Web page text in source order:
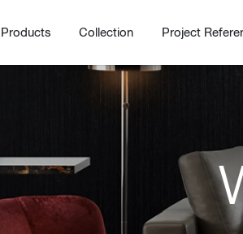
Products Collection Project